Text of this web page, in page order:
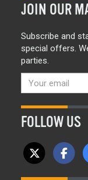
JOIN OUR
Subscribe and
special offers.
parties.
FOLLOW US